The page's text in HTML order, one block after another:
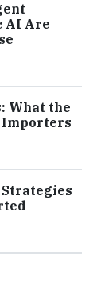
AI Are
What the
Importers